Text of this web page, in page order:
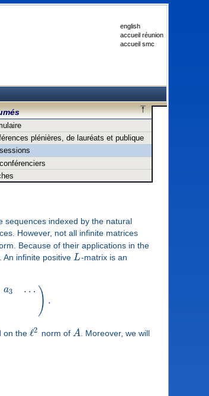
english
accueil réunion
accueil smc
plénières, de lauréats et publique
sequences indexed by the natural
However, not all infinite matrices
Because of their applications in the
An infinite positive L-matrix is an
a3 … ) .
on theℓ2 norm of A . Moreover, we will